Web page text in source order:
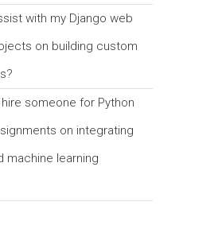
with my Django web
on building custom
someone for Python
on integrating
machine learning